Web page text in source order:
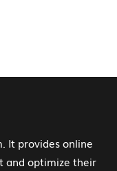
It provides online
and optimize their